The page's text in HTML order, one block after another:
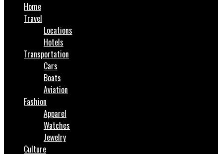
Home
Travel
Locations
Hotels
Transportation
Cars
Boats
Aviation
Fashion
Apparel
Watches
Jewelry
Culture